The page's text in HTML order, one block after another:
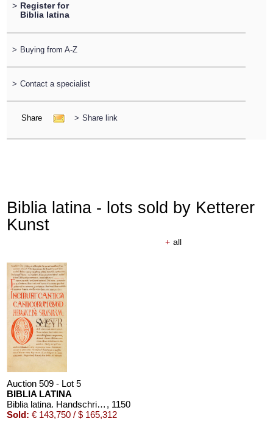
> Register for
Biblia latina
> Buying from A-Z
> Contact a specialist
Share > Share link
Biblia latina - lots sold by Ketterer
Kunst
+ all
Auction 509 - Lot 5
BIBLIA LATINA
Biblia latina. Handschrift auf Pergament, 12. Jahrhundert , 1150
Sold: € 143,750 / $ 165,312